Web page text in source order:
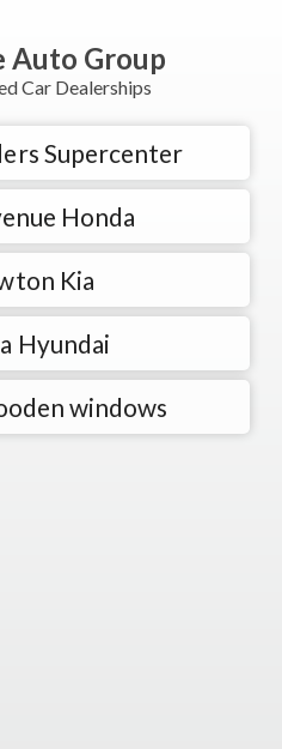
Auto Group
Car Dealerships
Supercenter
Honda
Kia
Hyundai
windows